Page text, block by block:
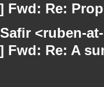
Fwd: Re:
<ruben-
Fwd: Re: A